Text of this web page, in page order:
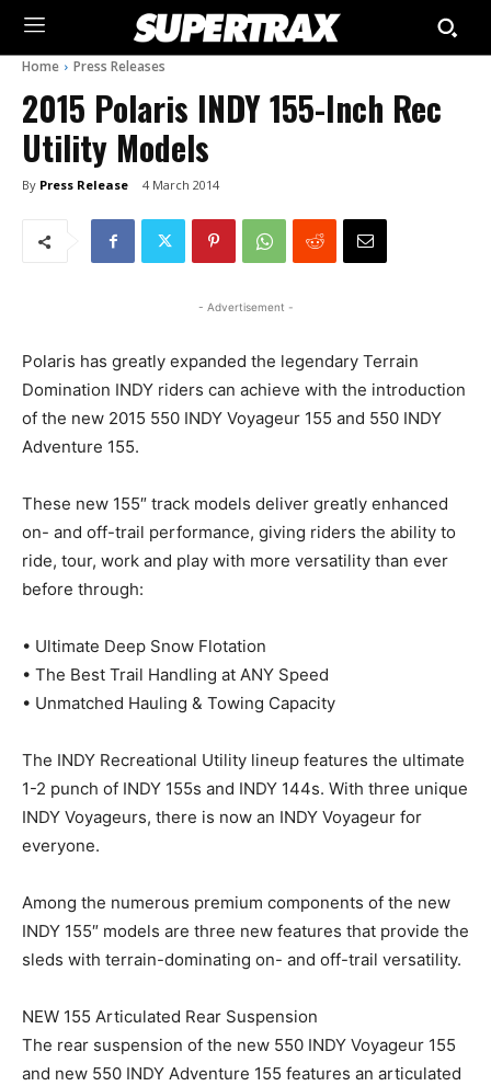
Home Press Releases
2015 Polaris INDY 155-Inch Rec
Utility Models
By Press Release 4 March 2014
- Advertisement -
Polaris has greatly expanded the legendary Terrain
Domination INDY riders can achieve with the introduction
of the new 2015 550 INDY Voyageur 155 and 550 INDY
Adventure 155.
These new 155″ track models deliver greatly enhanced
on- and off-trail performance, giving riders the ability to
ride, tour, work and play with more versatility than ever
before through:
• Ultimate Deep Snow Flotation
• The Best Trail Handling at ANY Speed
• Unmatched Hauling & Towing Capacity
The INDY Recreational Utility lineup features the ultimate
1-2 punch of INDY 155s and INDY 144s. With three unique
INDY Voyageurs, there is now an INDY Voyageur for
everyone.
Among the numerous premium components of the new
INDY 155″ models are three new features that provide the
sleds with terrain-dominating on- and off-trail versatility.
NEW 155 Articulated Rear Suspension
The rear suspension of the new 550 INDY Voyageur 155
and new 550 INDY Adventure 155 features an articulated